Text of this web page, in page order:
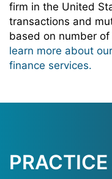
firm in the United
transactions and
based on number
learn more about
finance services.